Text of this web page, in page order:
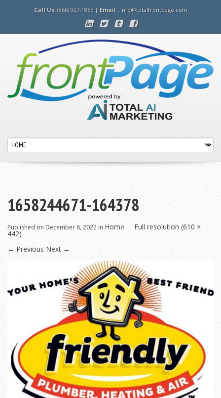
Call Us:(866) 927-1855 | Email : info@totalfrontpage.com
1658244671-164378
Published on December 6, 2022in Home Full resolution (610 ×
442)
← Previous Next →